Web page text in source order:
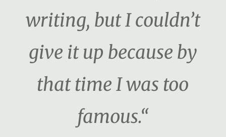
writing, but I couldn’t
give it up because by
that time I was too
famous.“